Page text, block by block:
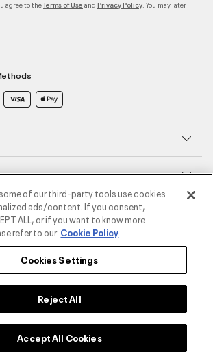
agree to theTerms of Use and Privacy Policy . You may later
Armour
of our third-party tools use cookies
ads/content. If you consent,
ALL, or if you want to know more
refer to our Cookie Policy
Cookies Settings
Reject All
Accept All Cookies